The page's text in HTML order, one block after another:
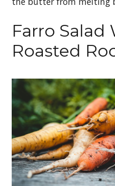
Farro Salad
Roasted